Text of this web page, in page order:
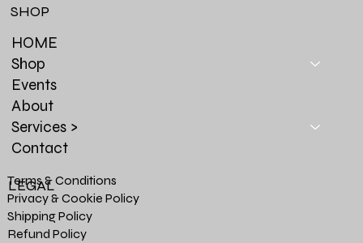
HOME
Shop
Events
About
Services >
Contact
SHOP
Terms & Conditions
Privacy & Cookie Policy
Shipping Policy
Refund Policy
LEGAL